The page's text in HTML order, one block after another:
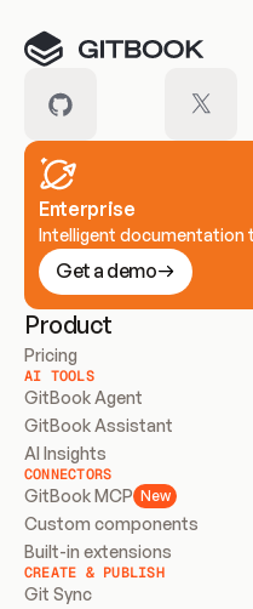
Enterprise
Intelligent documentation
Get a demo
Product
Pricing
AI TOOLS
GitBook Agent
GitBook Assistant
AI Insights
CONNECTORS
GitBook MCP New
Custom components
Built-in extensions
CREATE & PUBLISH
Git Sync